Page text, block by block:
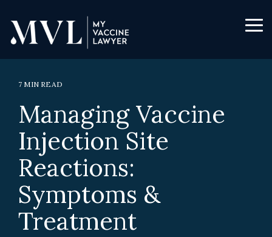
to
the
main
7 MIN READ
Managing Vaccine
Injection Site
Reactions:
Symptoms &
Treatment